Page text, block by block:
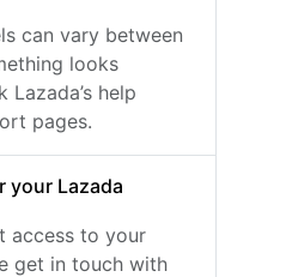
can vary between
looks
help
pages.
your Lazada
access to your
get in touch with